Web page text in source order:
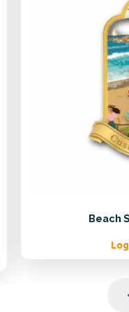
Beach